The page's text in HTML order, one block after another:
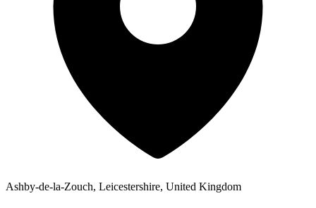
Ashby-de-la-Zouch, Leicestershire, United Kingdom